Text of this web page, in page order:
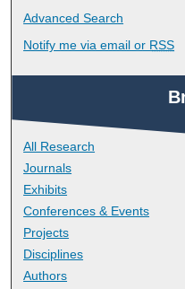
Advanced Search
Notify me via email or RSS
All Research
Journals
Exhibits
Conferences & Events
Projects
Disciplines
Authors